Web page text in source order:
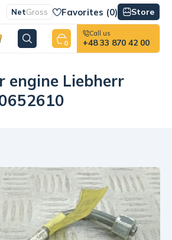
NetGross Favorites (0) Store
0
Call us
+48 33 870 42 00
engine Liebherr